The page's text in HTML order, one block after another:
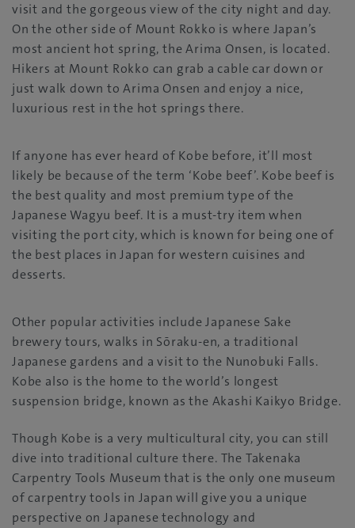
visit and the gorgeous view of the city night and day.
On the other side of Mount Rokko is where Japan’s
most ancient hot spring, the Arima Onsen, is located.
Hikers at Mount Rokko can grab a cable car down or
just walk down to Arima Onsen and enjoy a nice,
luxurious rest in the hot springs there.
If anyone has ever heard of Kobe before, it’ll most
likely be because of the term ‘Kobe beef’. Kobe beef is
the best quality and most premium type of the
Japanese Wagyu beef. It is a must-try item when
visiting the port city, which is known for being one of
the best places in Japan for western cuisines and
desserts.
Other popular activities include Japanese Sake
brewery tours, walks in Sōraku-en, a traditional
Japanese gardens and a visit to the Nunobuki Falls.
Kobe also is the home to the world’s longest
suspension bridge, known as the Akashi Kaikyo Bridge.
Though Kobe is a very multicultural city, you can still
dive into traditional culture there. The Takenaka
Carpentry Tools Museum that is the only one museum
of carpentry tools in Japan will give you a unique
perspective on Japanese technology and